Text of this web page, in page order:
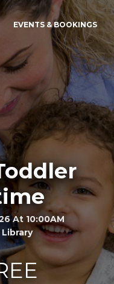
EVENTS & BOOKINGS
At 10:00AM